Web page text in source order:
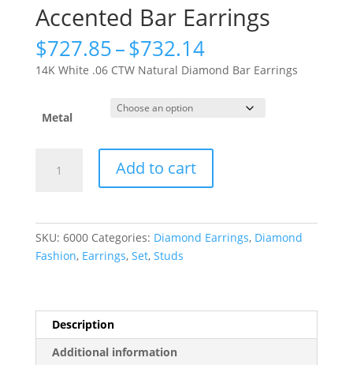
Accented Bar Earrings
$727.85–$732.14Price
range:
$727.85
through
$732.14
14K White .06 CTW Natural Diamond Bar Earrings
Metal
Add to cart
SKU: 6000 Categories: Diamond Earrings, Diamond
Fashion, Earrings, Set, Studs
Description
Additional information